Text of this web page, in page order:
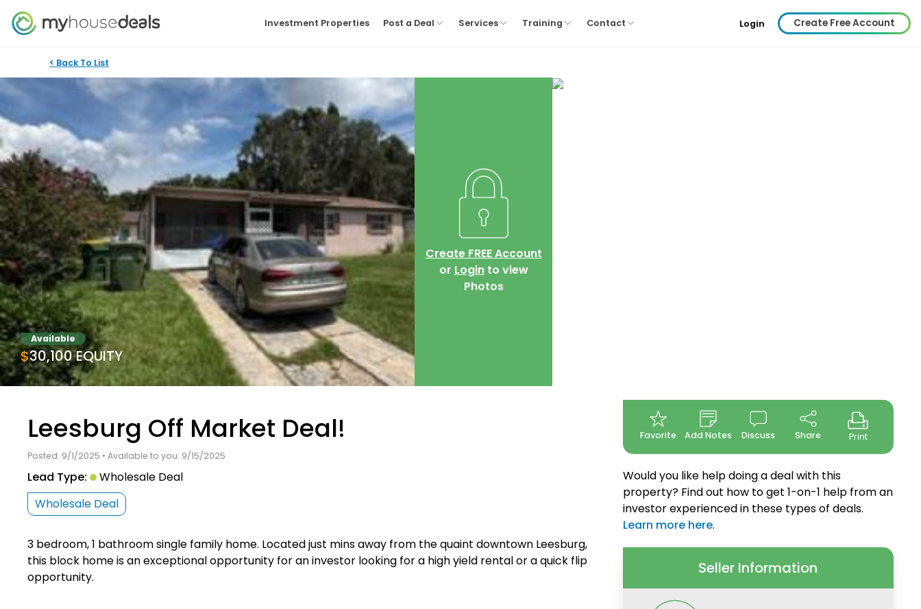
Investment Properties Post a Deal Services Training Contact Login Create Free Account
< Back To List
Available
$30,100 EQUITY
Create FREE Account
or Loginto view
Photos
Leesburg Off Market Deal!
Posted: 9/1/2025 • Available to you: 9/15/2025
Lead Type:
Wholesale Deal
Wholesale Deal
3 bedroom, 1 bathroom single family home. Located just mins away from the quaint downtown Leesburg,
this block home is an exceptional opportunity for an investor looking for a high yield rental or a quick flip
opportunity.
Favorite Add Notes Discuss Share Print
Would you like help doing a deal with this
property? Find out how to get 1-on-1 help from an
investor experienced in these types of deals.
Learn more here.
Seller Information